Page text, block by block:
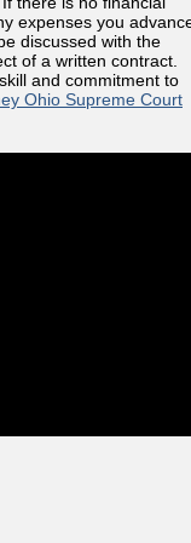
expenses you
discussed with the
of a written contract.
and commitment to
Ohio Supreme Court